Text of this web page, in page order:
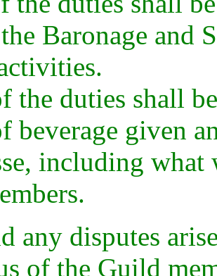
Baronage and
the duties shall
beverage given
including
any disputes
of the Guild